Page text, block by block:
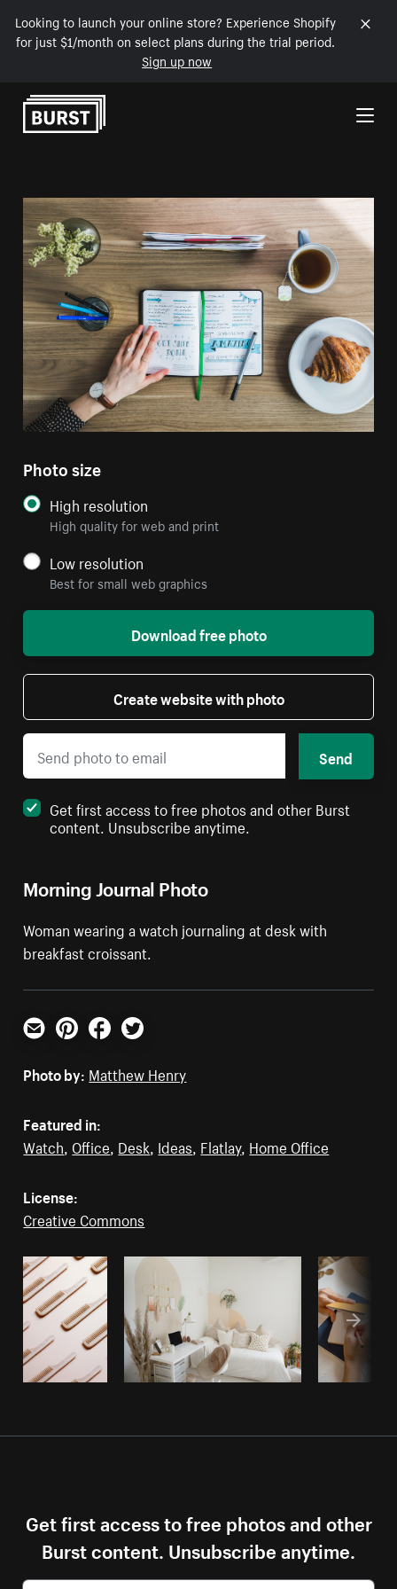
Looking to launch your online store? Experience Shopify
for just $1/month on select plans during the trial period.
Sign up now
Skip to Content
Morning Journal Photo
Woman wearing a watch journaling at desk with
breakfast croissant.
Photo size
High resolution
High quality for web and print
Low resolution
Best for small web graphics
Download free photo
Create website with photo
Send
Get first access to free photos and other Burst
content. Unsubscribe anytime.
Email PinterestFacebookTwitter
Photo by: Matthew Henry
Featured in:
Watch, Office, Desk, Ideas, Flatlay, Home Office
License:
Creative Commons
Get first access to free photos and other
Burst content. Unsubscribe anytime.